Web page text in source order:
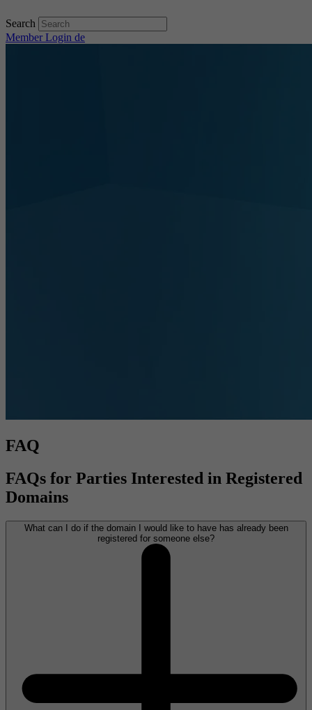
Search
Member Login de
FAQ
FAQs for Parties Interested in Registered
Domains
What can I do if the domain I would like to have has already been
registered for someone else?